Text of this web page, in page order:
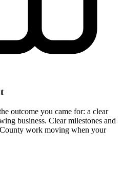
outcome you came for: a clear
business. Clear milestones and
work moving when your